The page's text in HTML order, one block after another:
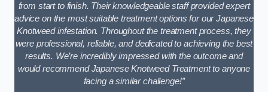
from start to finish. Their knowledgeable staff provided expert
advice on the most suitable treatment options for our Japanese
Knotweed infestation. Throughout the treatment process, they
were professional, reliable, and dedicated to achieving the best
results. We’re incredibly impressed with the outcome and
would recommend Japanese Knotweed Treatment to anyone
facing a similar challenge!”